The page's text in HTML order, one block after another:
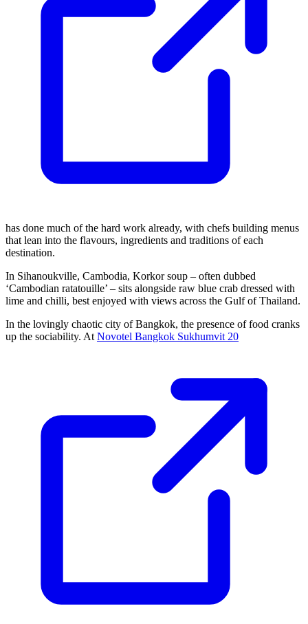
has done much of the hard work already, with chefs building menus
that lean into the flavours, ingredients and traditions of each
destination.
In Sihanoukville, Cambodia, Korkor soup – often dubbed
‘Cambodian ratatouille’ – sits alongside raw blue crab dressed with
lime and chilli, best enjoyed with views across the Gulf of Thailand.
In the lovingly chaotic city of Bangkok, the presence of food cranks
up the sociability. At Novotel Bangkok Sukhumvit 20